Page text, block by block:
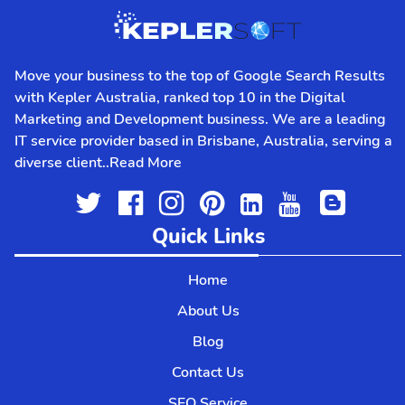
affordable & client-oriented
Our best mobile app developers Brisbane
team have top-notch engineering feat. You
will get the benefit of this in the form of
swift mobile apps.
We provide a one-stop solution for your
customers. This helps them navigate
through the app with ease. They can browse
your services, see offers, educate
themselves, and purchase.
mobile apps and build robust features.
FEATURES OFAPP
DEVELOPMENT
Move your business to the top of Google Search Results
with Kepler Australia, ranked top 10 in the Digital
Marketing and Development business. We are a leading
IT service provider based in Brisbane, Australia, serving a
diverse client..Read More
Quick Links
Home
About Us
Blog
Contact Us